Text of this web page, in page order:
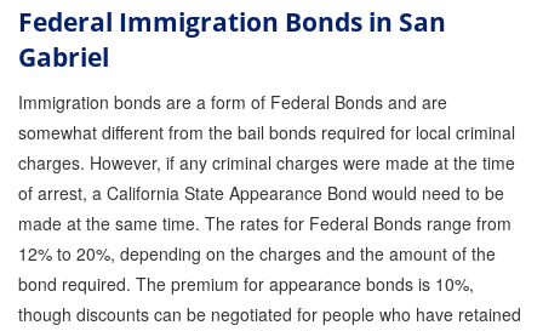
Federal Immigration Bonds in San
Gabriel
Immigration bonds are a form of Federal Bonds and are
somewhat different from the bail bonds required for local criminal
charges. However, if any criminal charges were made at the time
of arrest, a California State Appearance Bond would need to be
made at the same time. The rates for Federal Bonds range from
12% to 20%, depending on the charges and the amount of the
bond required. The premium for appearance bonds is 10%,
though discounts can be negotiated for people who have retained